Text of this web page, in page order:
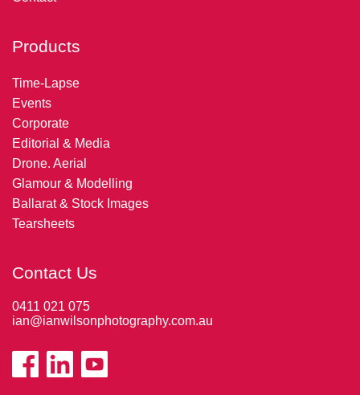
Products
Time-Lapse
Events
Corporate
Editorial & Media
Drone. Aerial
Glamour & Modelling
Ballarat & Stock Images
Tearsheets
Contact Us
0411 021 075
ian@ianwilsonphotography.com.au